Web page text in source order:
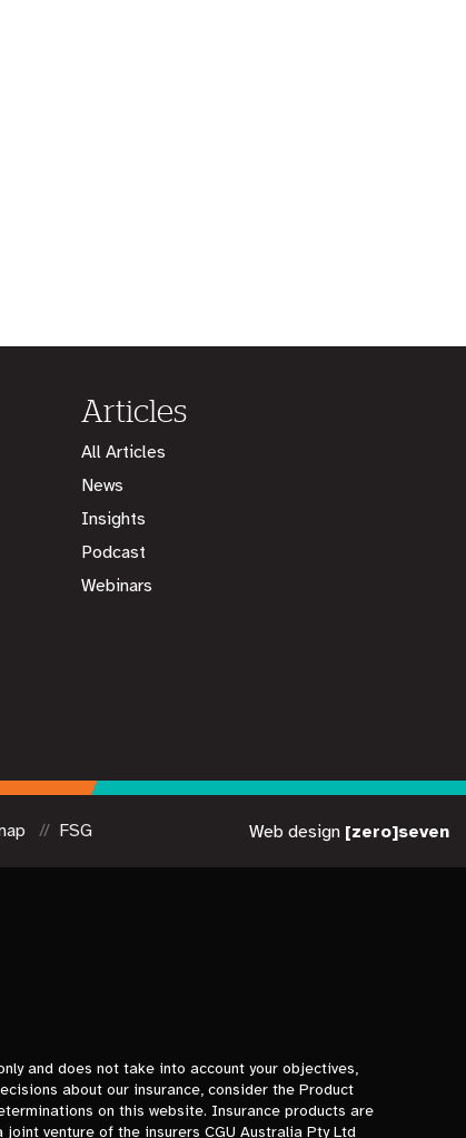
Articles
All Articles
News
Insights
Podcast
Webinars
FSG Web design [zero]seven
and does not take into account your objectives,
about our insurance, consider the Product
on this website. Insurance products are
venture of the insurers CGU Australia Pty Ltd